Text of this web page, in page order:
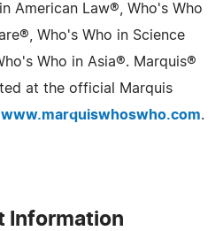
American Law®, Who's Who
Who's Who in Science
Who in Asia®. Marquis®
at the official Marquis
www.marquiswhoswho.com.
Information